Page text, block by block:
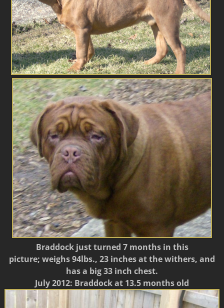
Braddock just turned 7 months in this
picture; weighs 94lbs., 23 inches at the withers, and
has a big 33 inch chest.
July 2012: Braddock at 13.5 months old